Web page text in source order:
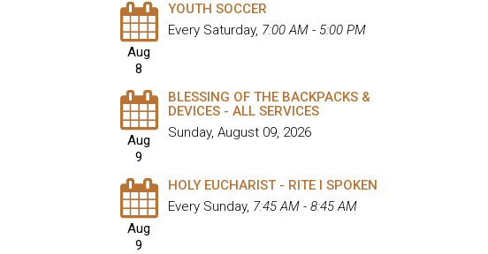
Aug
8
YOUTH SOCCER
Every Saturday, 7:00 AM - 5:00 PM
Aug
9
BLESSING OF THE BACKPACKS &
DEVICES - ALL SERVICES
Sunday, August 09, 2026
Aug
9
HOLY EUCHARIST - RITE I SPOKEN
Every Sunday, 7:45 AM - 8:45 AM